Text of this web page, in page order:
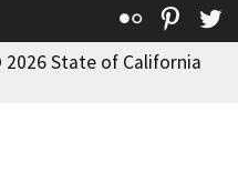
Flickr
State of California